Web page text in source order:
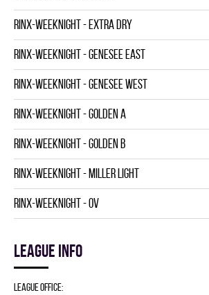
RINX-WEEKNIGHT - EXTRA DRY
RINX-WEEKNIGHT - GENESEE EAST
RINX-WEEKNIGHT - GENESEE WEST
RINX-WEEKNIGHT - GOLDEN A
RINX-WEEKNIGHT - GOLDEN B
RINX-WEEKNIGHT - MILLER LIGHT
RINX-WEEKNIGHT - OV
League info
League Office: